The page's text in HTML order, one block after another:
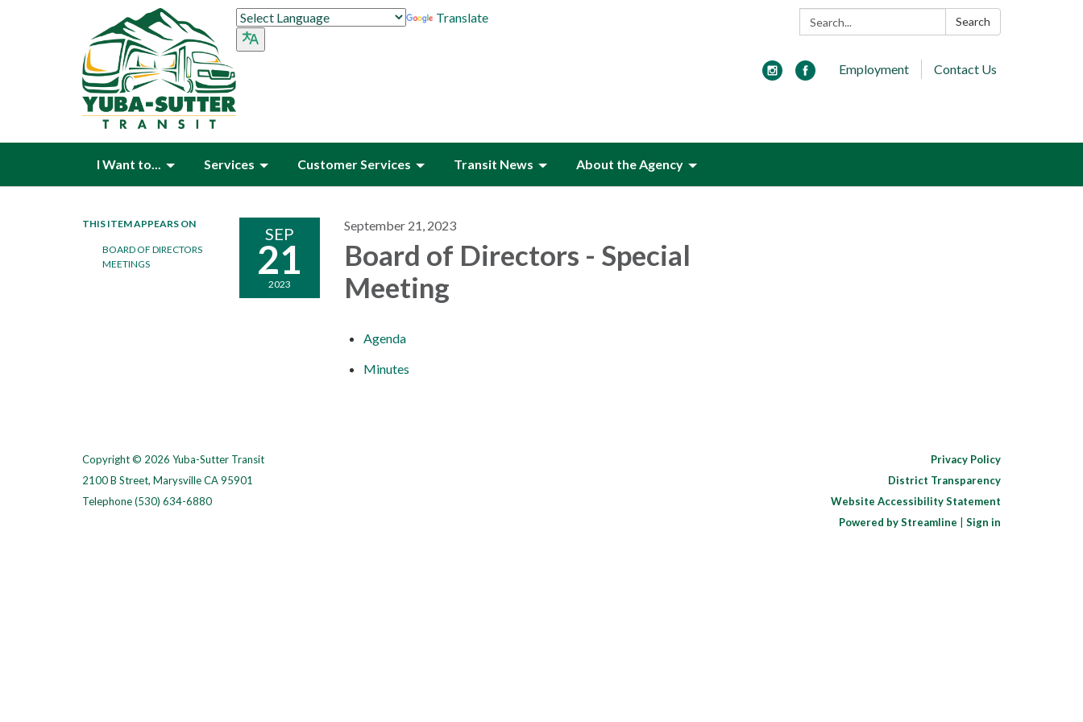
Search: Search
Translate
Employment Contact Us
I Want to... Services Customer Services Transit News About the Agency
THIS ITEM APPEARS ON
BOARD OF DIRECTORS
MEETINGS
SEP
21
2023
September 21, 2023
Board of Directors - Special
Meeting
Agenda
Minutes
Copyright © 2026 Yuba-Sutter Transit
2100 B Street, Marysville CA 95901
Telephone(530) 634-6880
Privacy Policy
District Transparency
Website Accessibility Statement
Powered by Streamline
Sign in